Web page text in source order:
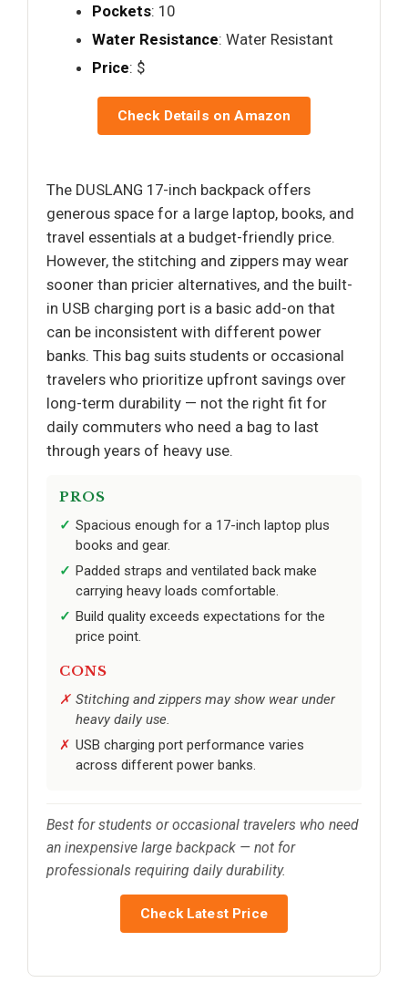
Pockets: 10
Water Resistance: Water Resistant
Price: $
Check Details on Amazon
The DUSLANG 17-inch backpack offers
generous space for a large laptop, books, and
travel essentials at a budget-friendly price.
However, the stitching and zippers may wear
sooner than pricier alternatives, and the built-
in USB charging port is a basic add-on that
can be inconsistent with different power
banks. This bag suits students or occasional
travelers who prioritize upfront savings over
long-term durability — not the right fit for
daily commuters who need a bag to last
through years of heavy use.
PROS
Spacious enough for a 17-inch laptop plus
books and gear.
Padded straps and ventilated back make
carrying heavy loads comfortable.
Build quality exceeds expectations for the
price point.
CONS
Stitching and zippers may show wear under
heavy daily use.
USB charging port performance varies
across different power banks.
Best for students or occasional travelers who need
an inexpensive large backpack — not for
professionals requiring daily durability.
Check Latest Price